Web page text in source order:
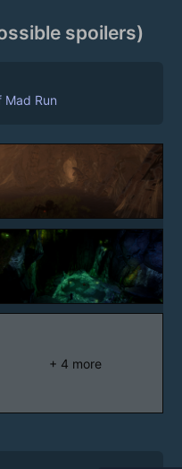
spoilers)
Run
+ 4 more